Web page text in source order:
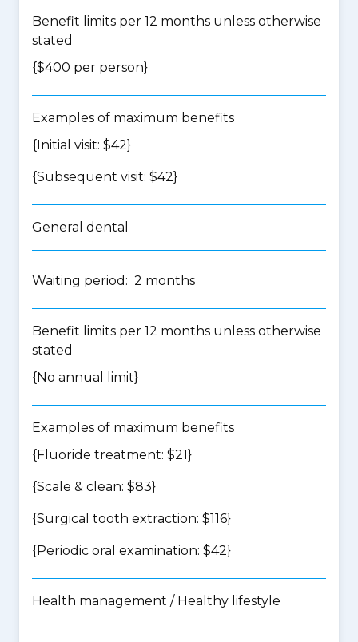
Benefit limits per 12 months unless otherwise
stated
{$400 per person}
Examples of maximum benefits
{Initial visit: $42}
{Subsequent visit: $42}
General dental
Waiting period: 2 months
Benefit limits per 12 months unless otherwise
stated
{No annual limit}
Examples of maximum benefits
{Fluoride treatment: $21}
{Scale & clean: $83}
{Surgical tooth extraction: $116}
{Periodic oral examination: $42}
Health management / Healthy lifestyle